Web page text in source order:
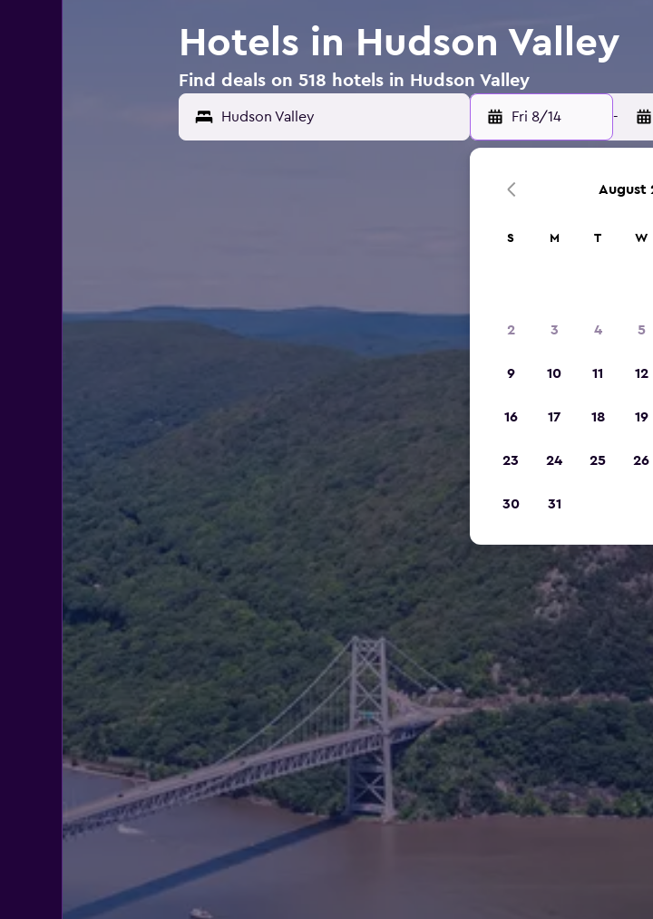
Hotels in Hudson Valley
Find deals on 518 hotels in Hudson Valley
Hudson Valley Fri 8/14 -
August
S M T W
2 3 4 5
9 10 11 12
16 17 18 19
23 24 25 26
30 31